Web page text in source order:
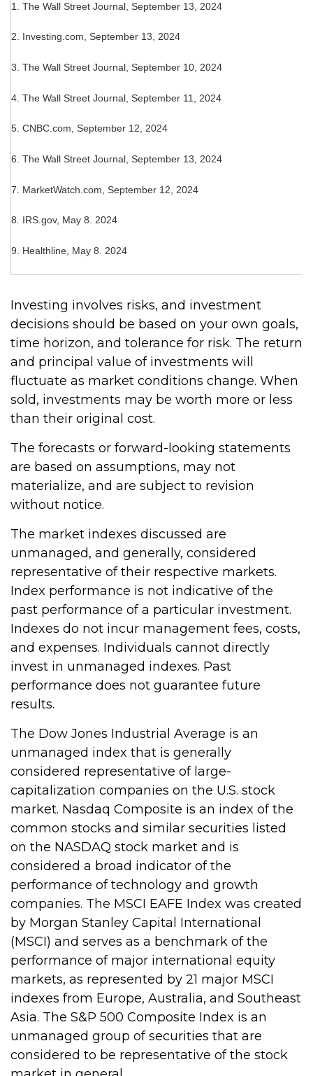
1. The Wall Street Journal, September 13, 2024
2. Investing.com, September 13, 2024
3. The Wall Street Journal, September 10, 2024
4. The Wall Street Journal, September 11, 2024
5. CNBC.com, September 12, 2024
6. The Wall Street Journal, September 13, 2024
7. MarketWatch.com, September 12, 2024
8. IRS.gov, May 8. 2024
9. Healthline, May 8. 2024
Investing involves risks, and investment
decisions should be based on your own goals,
time horizon, and tolerance for risk. The return
and principal value of investments will
fluctuate as market conditions change. When
sold, investments may be worth more or less
than their original cost.
The forecasts or forward-looking statements
are based on assumptions, may not
materialize, and are subject to revision
without notice.
The market indexes discussed are
unmanaged, and generally, considered
representative of their respective markets.
Index performance is not indicative of the
past performance of a particular investment.
Indexes do not incur management fees, costs,
and expenses. Individuals cannot directly
invest in unmanaged indexes. Past
performance does not guarantee future
results.
The Dow Jones Industrial Average is an
unmanaged index that is generally
considered representative of large-
capitalization companies on the U.S. stock
market. Nasdaq Composite is an index of the
common stocks and similar securities listed
on the NASDAQ stock market and is
considered a broad indicator of the
performance of technology and growth
companies. The MSCI EAFE Index was created
by Morgan Stanley Capital International
(MSCI) and serves as a benchmark of the
performance of major international equity
markets, as represented by 21 major MSCI
indexes from Europe, Australia, and Southeast
Asia. The S&P 500 Composite Index is an
unmanaged group of securities that are
considered to be representative of the stock